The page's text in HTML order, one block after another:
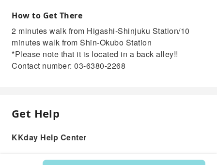
How to Get There
2 minutes walk from Higashi-Shinjuku Station/10
minutes walk from Shin-Okubo Station
*Please note that it is located in a back alley!!
Contact number: 03-6380-2268
Get Help
KKday Help Center